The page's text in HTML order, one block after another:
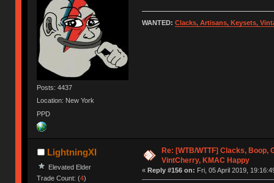
Posts: 4437
Location: New York
PPD
WANTED: Clacks, Artisans, Keysets,
LightningXI
Elevated Elder
Trade Count: (4)
Re: [WTB/WTTF] Clacks, Boop,
VintCherry, KMAC Happy
« Reply #156 on: Fri, 05 April 2019,